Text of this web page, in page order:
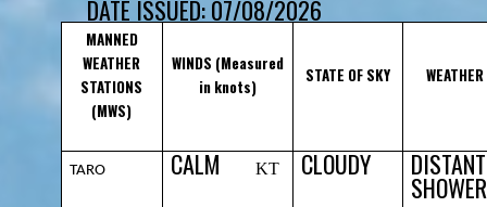
DATE ISSUED: 07/08/2026
MANNED
WEATHER
STATIONS
(MWS)
WINDS (Measured
in knots)
STATE OF SKY WEATHER
TARO CALM KT CLOUDY DISTANT